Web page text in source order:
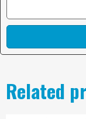
Related